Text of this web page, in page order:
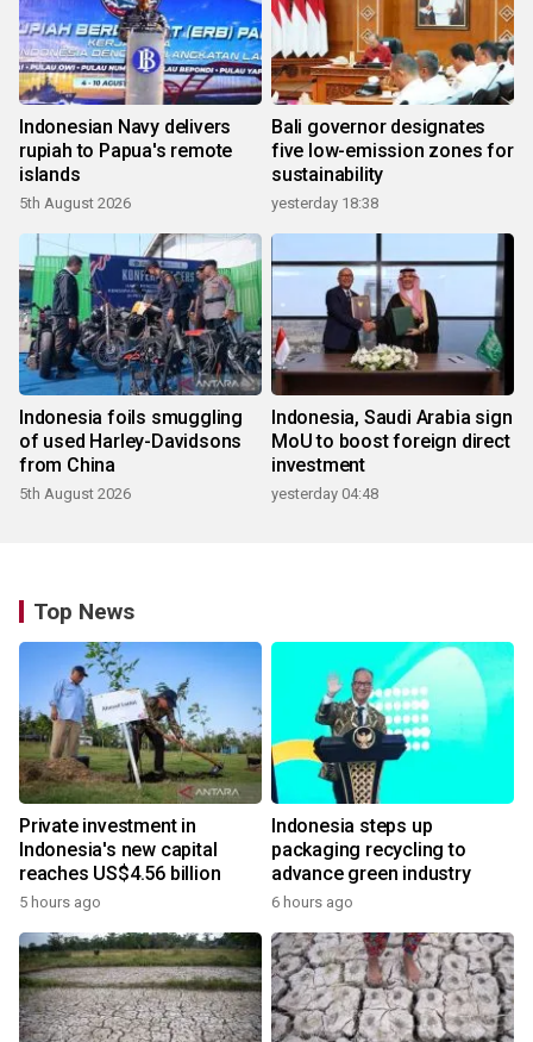
Indonesian Navy delivers
rupiah to Papua's remote
islands
5th August 2026
Bali governor designates
five low-emission zones for
sustainability
yesterday 18:38
Indonesia foils smuggling
of used Harley-Davidsons
from China
5th August 2026
Indonesia, Saudi Arabia sign
MoU to boost foreign direct
investment
yesterday 04:48
Top News
Private investment in
Indonesia's new capital
reaches US$4.56 billion
5 hours ago
Indonesia steps up
packaging recycling to
advance green industry
6 hours ago